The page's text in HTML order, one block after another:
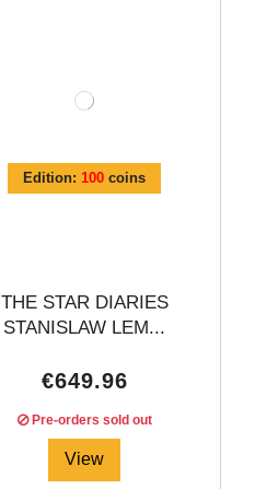
Edition:100 coins
THE STAR DIARIES
STANISLAW LEM...
€649.96
Pre-orders sold out
View